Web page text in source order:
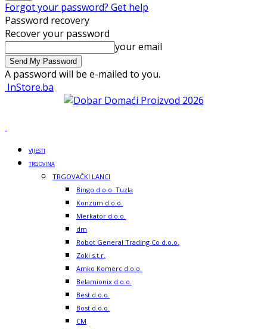
Forgot your password? Get help
Password recovery
Recover your password
your email
A password will be e-mailed to you.
InStore.ba
VIJESTI
TRGOVINA
TRGOVAČKI LANCI
Bingo d.o.o. Tuzla
Konzum d.o.o.
Merkator d.o.o.
dm
Robot General Trading Co d.o.o.
Zoki s.t.r.
Amko Komerc d.o.o.
Belamionix d.o.o.
Best d.o.o.
Bost d.o.o.
CM